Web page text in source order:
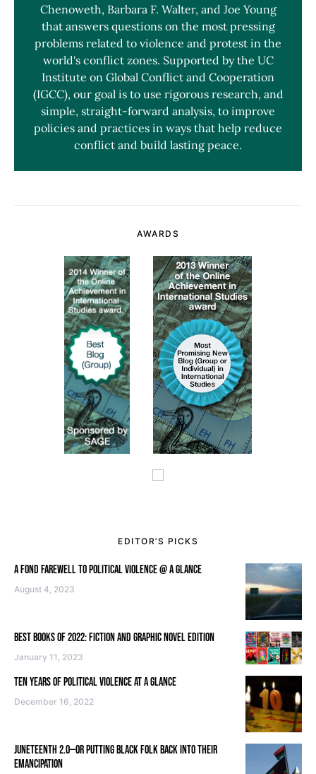
Chenoweth, Barbara F. Walter, and Joe Young
that answers questions on the most pressing
problems related to violence and protest in the
world's conflict zones. Supported by the UC
Institute on Global Conflict and Cooperation
(IGCC), our goal is to use rigorous research, and
simple, straight-forward analysis, to improve
policies and practices in ways that help reduce
conflict and build lasting peace.
AWARDS
EDITOR’S PICKS
A FOND FAREWELL TO POLITICAL VIOLENCE @ A GLANCE
August 4, 2023
BEST BOOKS OF 2022: FICTION AND GRAPHIC NOVEL EDITION
January 11, 2023
TEN YEARS OF POLITICAL VIOLENCE AT A GLANCE
December 16, 2022
JUNETEENTH 2.0—OR PUTTING BLACK FOLK BACK INTO THEIR
EMANCIPATION